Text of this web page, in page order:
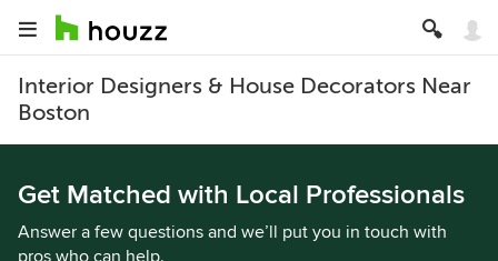
Interior Designers & House Decorators Near
Boston
Get Matched with Local Professionals
Answer a few questions and we’ll put you in touch with
pros who can help.